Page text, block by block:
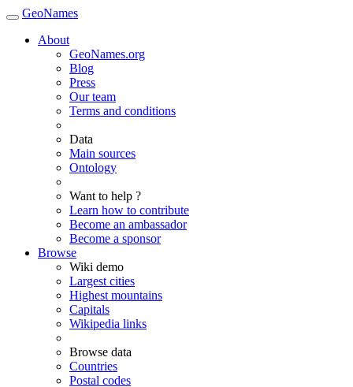
GeoNames
About
GeoNames.org
Blog
Press
Our team
Terms and conditions
Data
Main sources
Ontology
Want to help ?
Learn how to contribute
Become an ambassador
Become a sponsor
Browse
Wiki demo
Largest cities
Highest mountains
Capitals
Wikipedia links
Browse data
Countries
Postal codes